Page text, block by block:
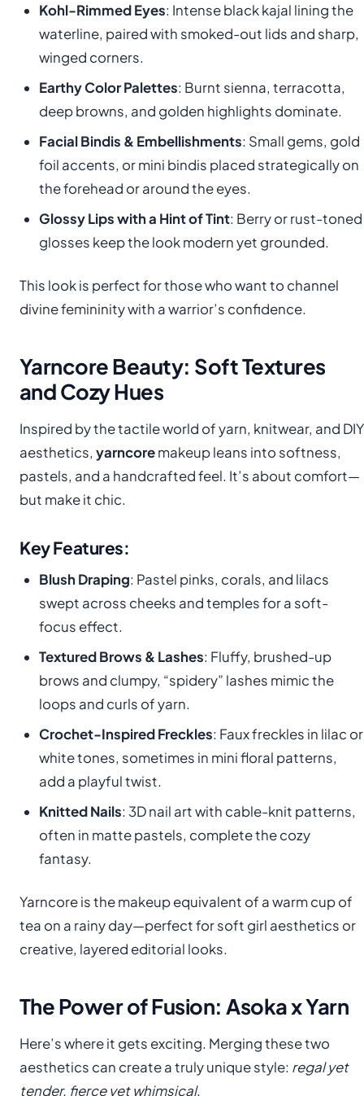
Kohl-Rimmed Eyes: Intense black kajal lining the
waterline, paired with smoked-out lids and sharp,
winged corners.
Earthy Color Palettes: Burnt sienna, terracotta,
deep browns, and golden highlights dominate.
Facial Bindis & Embellishments: Small gems, gold
foil accents, or mini bindis placed strategically on
the forehead or around the eyes.
Glossy Lips with a Hint of Tint: Berry or rust-toned
glosses keep the look modern yet grounded.
This look is perfect for those who want to channel
divine femininity with a warrior’s confidence.
Yarncore Beauty: Soft Textures
and Cozy Hues
Inspired by the tactile world of yarn, knitwear, and DIY
aesthetics, yarncoremakeup leans into softness,
pastels, and a handcrafted feel. It’s about comfort—
but make it chic.
Key Features:
Blush Draping: Pastel pinks, corals, and lilacs
swept across cheeks and temples for a soft-
focus effect.
Textured Brows & Lashes: Fluffy, brushed-up
brows and clumpy, “spidery” lashes mimic the
loops and curls of yarn.
Crochet-Inspired Freckles: Faux freckles in lilac or
white tones, sometimes in mini floral patterns,
add a playful twist.
Knitted Nails: 3D nail art with cable-knit patterns,
often in matte pastels, complete the cozy
fantasy.
Yarncore is the makeup equivalent of a warm cup of
tea on a rainy day—perfect for soft girl aesthetics or
creative, layered editorial looks.
The Power of Fusion: Asoka x Yarn
Here’s where it gets exciting. Merging these two
aesthetics can create a truly unique style: regal yet
tender, fierce yet whimsical.